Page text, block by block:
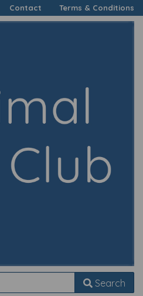
Contact Terms & Conditions
Search